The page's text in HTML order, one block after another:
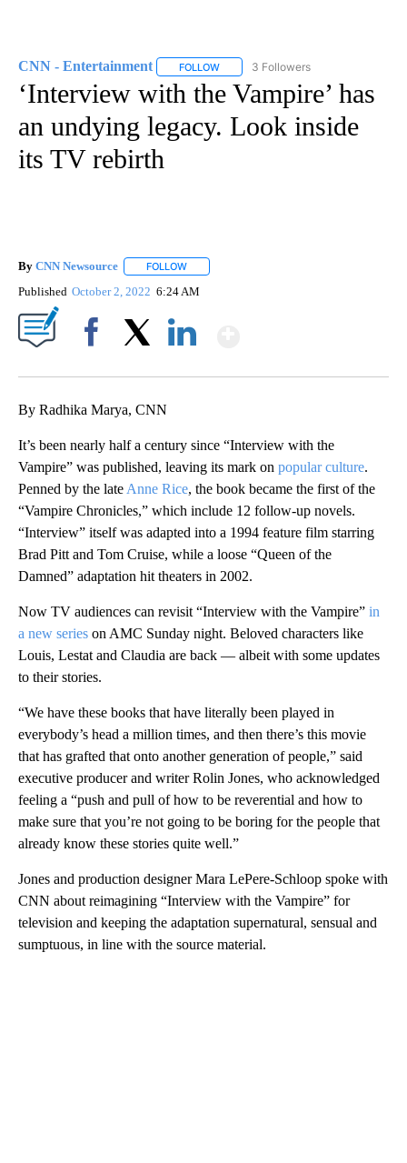
CNN - Entertainment FOLLOW FOLLOW "CNN - ENTERTAINMENT"
3 Followers
‘Interview with the Vampire’ has
an undying legacy. Look inside
its TV rebirth
By CNN Newsource FOLLOW
Published October 2, 2022 6:24 AM
By Radhika Marya, CNN
It’s been nearly half a century since “Interview with the
Vampire” was published, leaving its mark on popular culture.
Penned by the late Anne Rice, the book became the first of the
“Vampire Chronicles,” which include 12 follow-up novels.
“Interview” itself was adapted into a 1994 feature film starring
Brad Pitt and Tom Cruise, while a loose “Queen of the
Damned” adaptation hit theaters in 2002.
Now TV audiences can revisit “Interview with the Vampire” in
a new series on AMC Sunday night. Beloved characters like
Louis, Lestat and Claudia are back — albeit with some updates
to their stories.
“We have these books that have literally been played in
everybody’s head a million times, and then there’s this movie
that has grafted that onto another generation of people,” said
executive producer and writer Rolin Jones, who acknowledged
feeling a “push and pull of how to be reverential and how to
make sure that you’re not going to be boring for the people that
already know these stories quite well.”
Jones and production designer Mara LePere-Schloop spoke with
CNN about reimagining “Interview with the Vampire” for
television and keeping the adaptation supernatural, sensual and
sumptuous, in line with the source material.